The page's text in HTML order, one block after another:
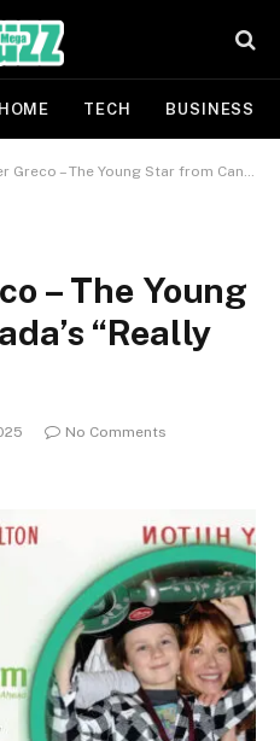
HOME TECH BUSINESS
– The Young Star from Canada’s “Really Me”
– The Young
“Really
No Comments